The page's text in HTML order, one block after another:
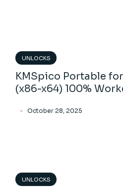
UNLOCKS
KMSpico Portable
(x86-x64) 100%
October 28, 2025
UNLOCKS